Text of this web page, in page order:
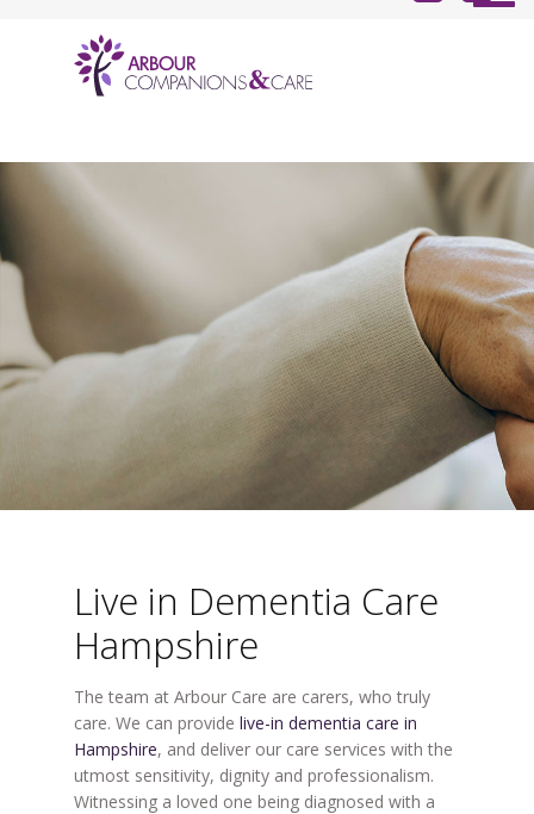
Live in Dementia Care
Hampshire
The team at Arbour Care are carers, who truly
care. We can provide live-in dementia care in
Hampshire, and deliver our care services with the
utmost sensitivity, dignity and professionalism.
Witnessing a loved one being diagnosed with a